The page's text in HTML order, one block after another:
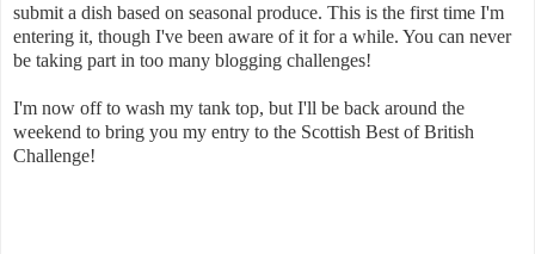
submit a dish based on seasonal produce. This is the first time I'm
entering it, though I've been aware of it for a while. You can never
be taking part in too many blogging challenges!
I'm now off to wash my tank top, but I'll be back around the
weekend to bring you my entry to the Scottish Best of British
Challenge!